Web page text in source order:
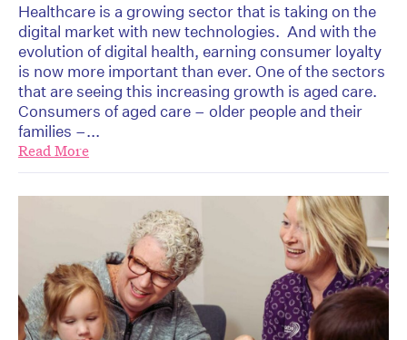
Healthcare is a growing sector that is taking on the
digital market with new technologies. And with the
evolution of digital health, earning consumer loyalty
is now more important than ever. One of the sectors
that are seeing this increasing growth is aged care.
Consumers of aged care – older people and their
families –...
Read More